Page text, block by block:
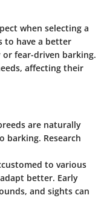
when selecting a
to have a better
fear-driven barking.
affecting their
are naturally
barking. Research
to various
better. Early
and sights can